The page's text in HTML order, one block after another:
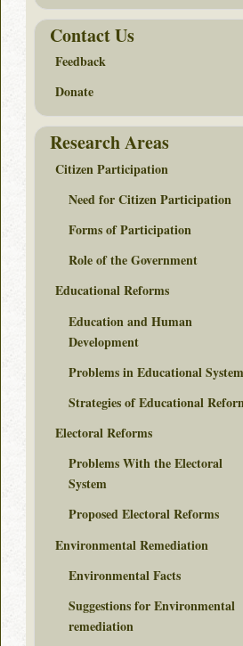
Contact Us
Feedback
Donate
Research Areas
Citizen Participation
Need for Citizen Participation
Forms of Participation
Role of the Government
Educational Reforms
Education and Human
Development
Problems in Educational System
Strategies of Educational
Electoral Reforms
Problems With the Electoral
System
Proposed Electoral Reforms
Environmental Remediation
Environmental Facts
Suggestions for Environmental
remediation